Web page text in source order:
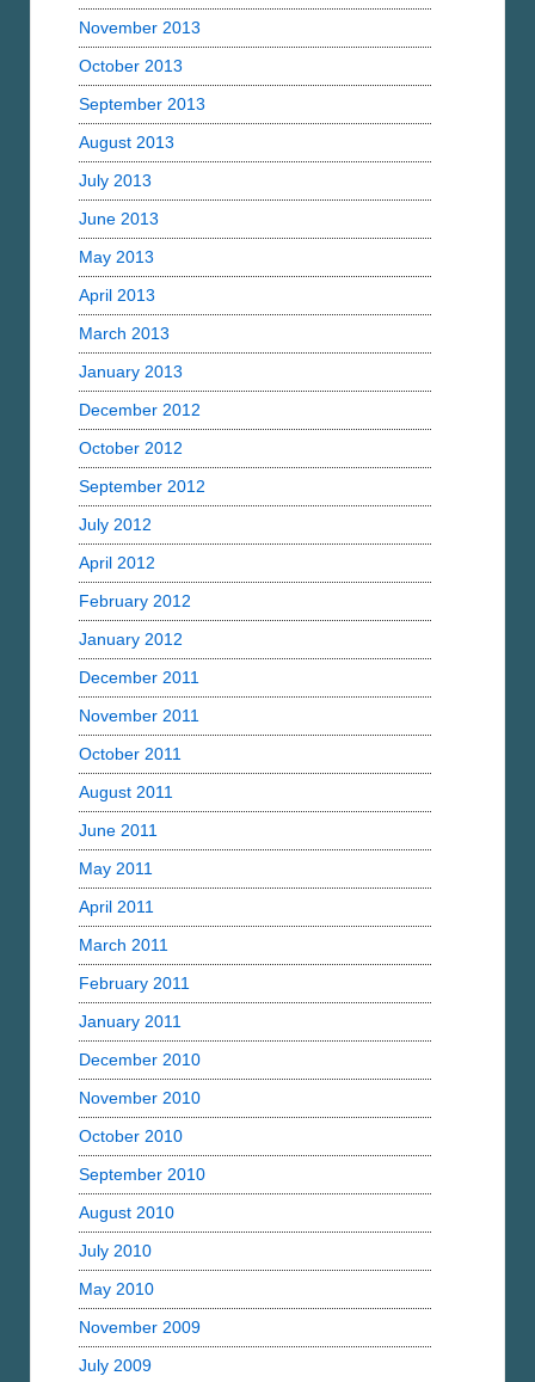
November 2013
October 2013
September 2013
August 2013
July 2013
June 2013
May 2013
April 2013
March 2013
January 2013
December 2012
October 2012
September 2012
July 2012
April 2012
February 2012
January 2012
December 2011
November 2011
October 2011
August 2011
June 2011
May 2011
April 2011
March 2011
February 2011
January 2011
December 2010
November 2010
October 2010
September 2010
August 2010
July 2010
May 2010
November 2009
July 2009